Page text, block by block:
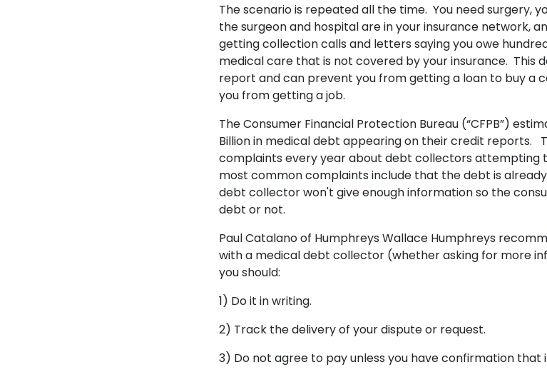
The scenario is repeated all the time. You need surgery,
the surgeon and hospital are in your insurance network,
getting collection calls and letters saying you owe
medical care that is not covered by your insurance. This
report and can prevent you from getting a loan to buy a
you from getting a job.
The Consumer Financial Protection Bureau (“CFPB”)
Billion in medical debt appearing on their credit reports.
complaints every year about debt collectors attempting
most common complaints include that the debt is
debt collector won't give enough information so the
debt or not.
Paul Catalano of Humphreys Wallace Humphreys
with a medical debt collector (whether asking for more
you should:
1) Do it in writing.
2) Track the delivery of your dispute or request.
3) Do not agree to pay unless you have confirmation that